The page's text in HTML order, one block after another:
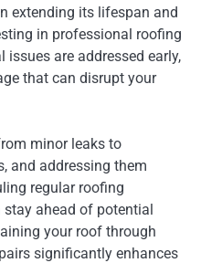
extending its lifespan and
in professional roofing
are addressed early,
that can disrupt your
minor leaks to
and addressing them
regular roofing
stay ahead of potential
your roof through
significantly enhances